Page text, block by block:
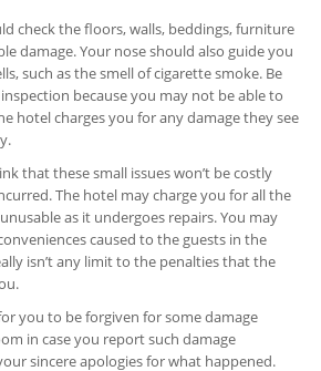
check the floors, walls, beddings, furniture
damage. Your nose should also guide you
such as the smell of cigarette smoke. Be
because you may not be able to
hotel charges you for any damage they see
that these small issues won’t be costly
The hotel may charge you for all the
as it undergoes repairs. You may
caused to the guests in the
isn’t any limit to the penalties that the
you to be forgiven for some damage
in case you report such damage
sincere apologies for what happened.